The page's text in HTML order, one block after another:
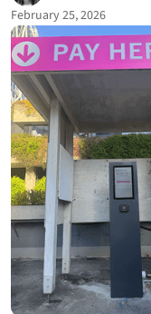
February 25, 2026